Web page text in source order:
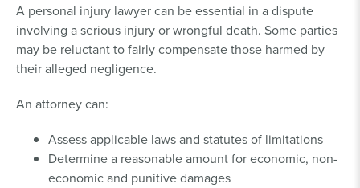
A personal injury lawyer can be essential in a dispute
involving a serious injury or wrongful death. Some parties
may be reluctant to fairly compensate those harmed by
their alleged negligence.
An attorney can:
Assess applicable laws and statutes of limitations
Determine a reasonable amount for economic, non-
economic and punitive damages